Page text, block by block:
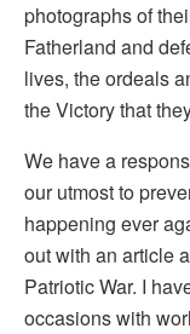
photographs of
Fatherland and
lives, the ordeals
the Victory that
We have a
our utmost to
happening ever
out with an article
Patriotic War. I
occasions with